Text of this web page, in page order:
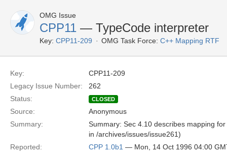
OMG Issue
CPP11 — TypeCode interpreter
Key: CPP11-209 OMG Task Force: C++ Mapping RTF
Key:
CPP11-209
Legacy Issue Number:
262
Status:
CLOSED
Source:
Anonymous
Summary:
Summary: Sec 4.10 describes mapping
in /archives/issues/issue261)
Reported:
CPP 1.0b1 — Mon, 14 Oct 1996 04:00